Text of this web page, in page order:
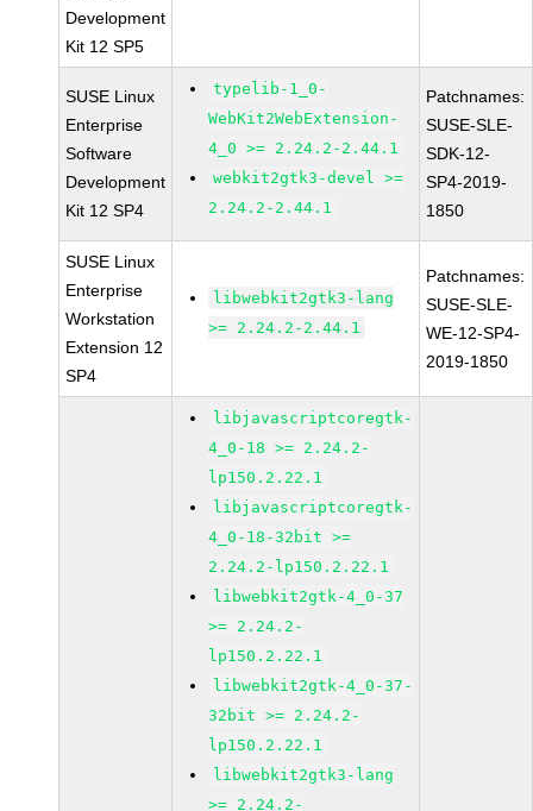
Development
Kit 12 SP5
SUSE Linux
Enterprise
Software
Development
Kit 12 SP4
typelib-1_0-
WebKit2WebExtension-
4_0 >= 2.24.2-2.44.1
webkit2gtk3-devel >=
2.24.2-2.44.1
Patchnames:
SUSE-SLE-
SDK-12-
SP4-2019-
1850
SUSE Linux
Enterprise
Workstation
Extension 12
SP4
libwebkit2gtk3-lang
>= 2.24.2-2.44.1
Patchnames:
SUSE-SLE-
WE-12-SP4-
2019-1850
libjavascriptcoregtk-
4_0-18 >= 2.24.2-
lp150.2.22.1
libjavascriptcoregtk-
4_0-18-32bit >=
2.24.2-lp150.2.22.1
libwebkit2gtk-4_0-37
>= 2.24.2-
lp150.2.22.1
libwebkit2gtk-4_0-37-
32bit >= 2.24.2-
lp150.2.22.1
libwebkit2gtk3-lang
>= 2.24.2-